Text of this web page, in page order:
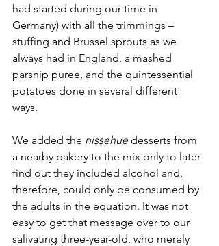
had started during our time in
Germany) with all the trimmings –
stuffing and Brussel sprouts as we
always had in England, a mashed
parsnip puree, and the quintessential
potatoes done in several different
ways.
We added the nissehue desserts from
a nearby bakery to the mix only to later
find out they included alcohol and,
therefore, could only be consumed by
the adults in the equation. It was not
easy to get that message over to our
salivating three-year-old, who merely